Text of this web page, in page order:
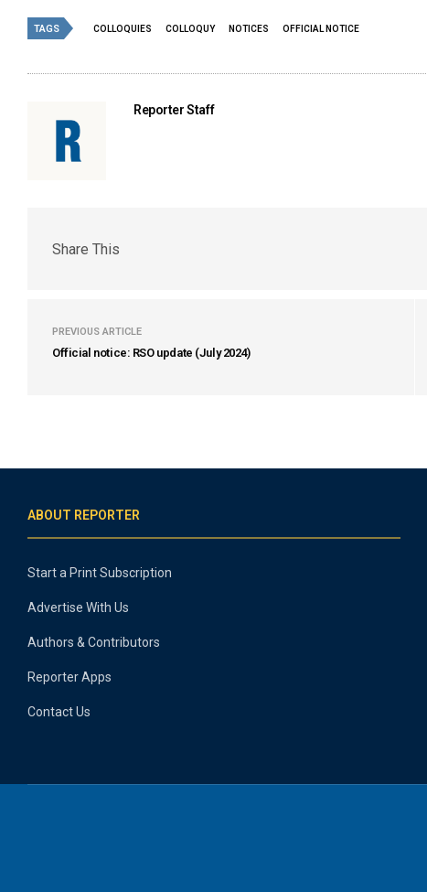
TAGS COLLOQUIES COLLOQUY NOTICES OFFICIAL NOTICE
Reporter Staff
Share This
PREVIOUS ARTICLE
Official notice: RSO update (July 2024)
ABOUT REPORTER
Start a Print Subscription
Advertise With Us
Authors & Contributors
Reporter Apps
Contact Us